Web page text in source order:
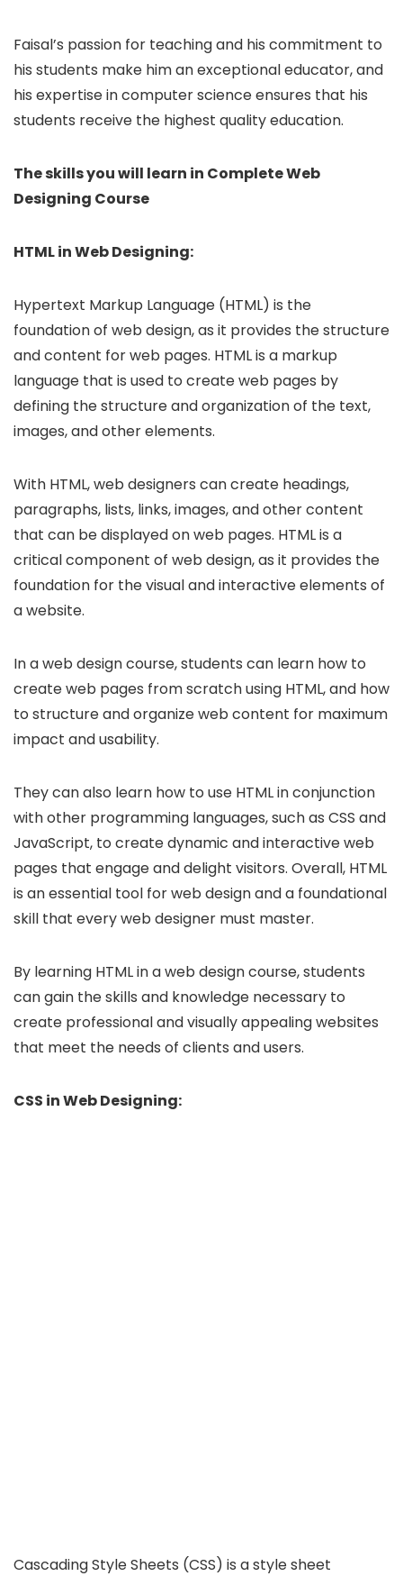
Faisal’s passion for teaching and his commitment to
his students make him an exceptional educator, and
his expertise in computer science ensures that his
students receive the highest quality education.
The skills you will learn in Complete Web
Designing Course
HTML in Web Designing:
Hypertext Markup Language (HTML) is the
foundation of web design, as it provides the structure
and content for web pages. HTML is a markup
language that is used to create web pages by
defining the structure and organization of the text,
images, and other elements.
With HTML, web designers can create headings,
paragraphs, lists, links, images, and other content
that can be displayed on web pages. HTML is a
critical component of web design, as it provides the
foundation for the visual and interactive elements of
a website.
In a web design course, students can learn how to
create web pages from scratch using HTML, and how
to structure and organize web content for maximum
impact and usability.
They can also learn how to use HTML in conjunction
with other programming languages, such as CSS and
JavaScript, to create dynamic and interactive web
pages that engage and delight visitors. Overall, HTML
is an essential tool for web design and a foundational
skill that every web designer must master.
By learning HTML in a web design course, students
can gain the skills and knowledge necessary to
create professional and visually appealing websites
that meet the needs of clients and users.
CSS in Web Designing:
Cascading Style Sheets (CSS) is a style sheet